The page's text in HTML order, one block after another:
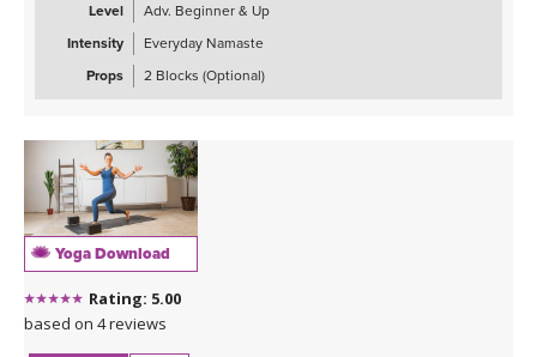
The standing sequence takes you through a dancing warrior
sequence — not a single shape but a moving current of them,
given room here to soften at the edges and to move with fluidity
The cooling waters settle you into seated hip openers, arriving
finally at Pigeon, the king of them all — a pose that asks you to
surrender rather than push. A 4-minute Savasana lets everything
you've stirred come to rest.
This is a good class to take when you feel stuck
Click here for the curated playlist:
Finds Its Way
Level
Adv. Beginner & Up
Intensity
Everyday Namaste
Props
2 Blocks (Optional)
Yoga Download
Rating: 5.00
based on 4 reviews